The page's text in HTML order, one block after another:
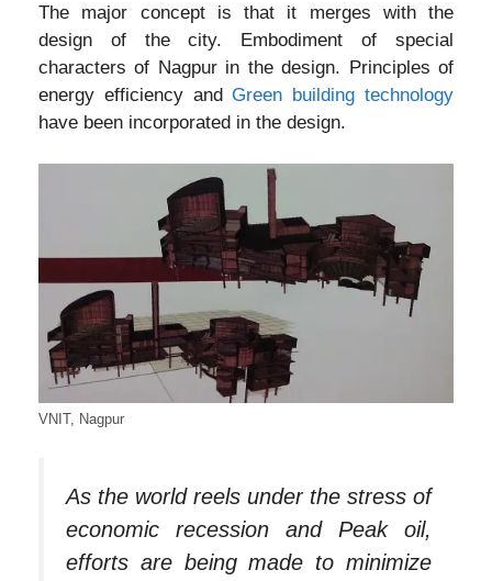
The major concept is that it merges with the
design of the city. Embodiment of special
characters of Nagpur in the design. Principles of
energy efficiency andGreen building technology
have been incorporated in the design.
VNIT, Nagpur
As the world reels under the stress of
economic recession and Peak oil,
efforts are being made to minimize